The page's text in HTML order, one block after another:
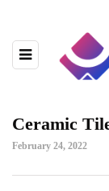
Ceramic
February 24, 2022